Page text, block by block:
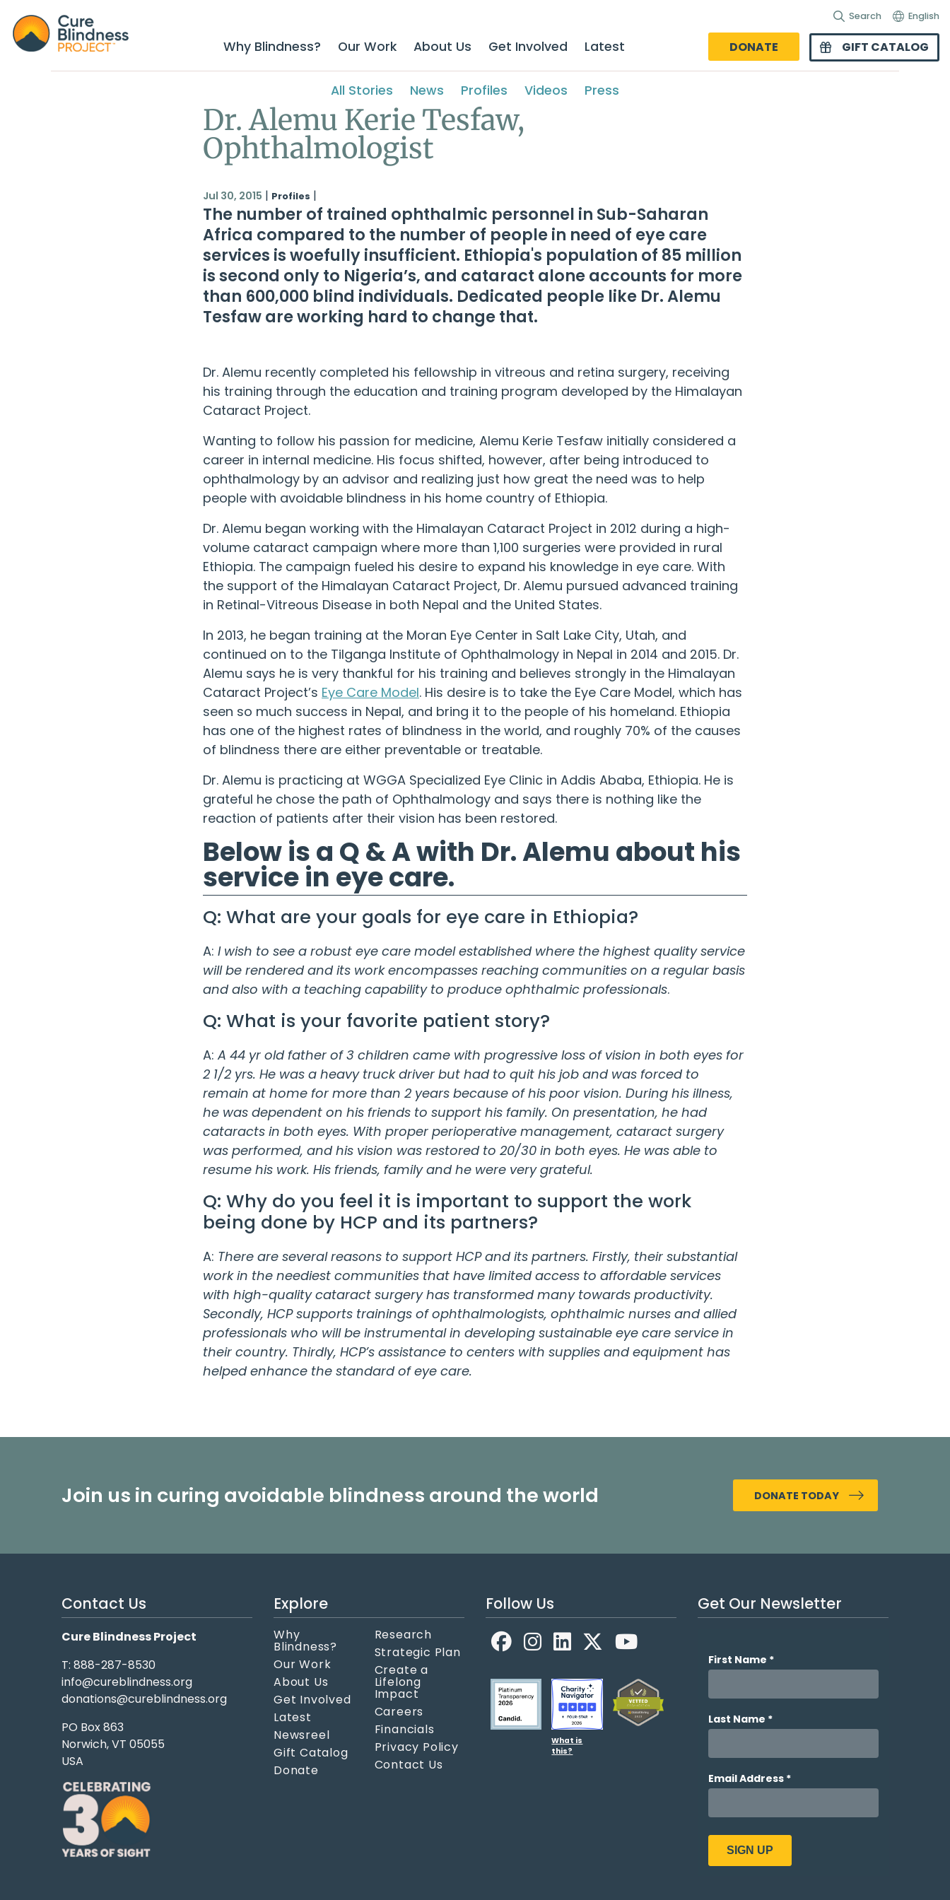
Why Blindness? Our Work About Us Get Involved Latest DONATE GIFT CATALOG
Search English
All Stories News Profiles Videos Press
Dr. Alemu Kerie Tesfaw,
Ophthalmologist
Jul 30, 2015 | Profiles |
The number of trained ophthalmic personnel in Sub-Saharan
Africa compared to the number of people in need of eye care
services is woefully insufficient. Ethiopia's population of 85 million
is second only to Nigeria’s, and cataract alone accounts for more
than 600,000 blind individuals. Dedicated people like Dr. Alemu
Tesfaw are working hard to change that.
Dr. Alemu recently completed his fellowship in vitreous and retina surgery, receiving
his training through the education and training program developed by the Himalayan
Cataract Project.
Wanting to follow his passion for medicine, Alemu Kerie Tesfaw initially considered a
career in internal medicine. His focus shifted, however, after being introduced to
ophthalmology by an advisor and realizing just how great the need was to help
people with avoidable blindness in his home country of Ethiopia.
Dr. Alemu began working with the Himalayan Cataract Project in 2012 during a high-
volume cataract campaign where more than 1,100 surgeries were provided in rural
Ethiopia. The campaign fueled his desire to expand his knowledge in eye care. With
the support of the Himalayan Cataract Project, Dr. Alemu pursued advanced training
in Retinal-Vitreous Disease in both Nepal and the United States.
In 2013, he began training at the Moran Eye Center in Salt Lake City, Utah, and
continued on to the Tilganga Institute of Ophthalmology in Nepal in 2014 and 2015. Dr.
Alemu says he is very thankful for his training and believes strongly in the Himalayan
Cataract Project’s Eye Care Model. His desire is to take the Eye Care Model, which has
seen so much success in Nepal, and bring it to the people of his homeland. Ethiopia
has one of the highest rates of blindness in the world, and roughly 70% of the causes
of blindness there are either preventable or treatable.
Dr. Alemu is practicing at WGGA Specialized Eye Clinic in Addis Ababa, Ethiopia. He is
grateful he chose the path of Ophthalmology and says there is nothing like the
reaction of patients after their vision has been restored.
Below is a Q & A with Dr. Alemu about his
service in eye care.
Q: What are your goals for eye care in Ethiopia?
A: I wish to see a robust eye care model established where the highest quality service
will be rendered and its work encompasses reaching communities on a regular basis
and also with a teaching capability to produce ophthalmic professionals.
Q: What is your favorite patient story?
A: A 44 yr old father of 3 children came with progressive loss of vision in both eyes for
2 1/2 yrs. He was a heavy truck driver but had to quit his job and was forced to
remain at home for more than 2 years because of his poor vision. During his illness,
he was dependent on his friends to support his family. On presentation, he had
cataracts in both eyes. With proper perioperative management, cataract surgery
was performed, and his vision was restored to 20/30 in both eyes. He was able to
resume his work. His friends, family and he were very grateful.
Q: Why do you feel it is important to support the work
being done by HCP and its partners?
A: There are several reasons to support HCP and its partners. Firstly, their substantial
work in the neediest communities that have limited access to affordable services
with high-quality cataract surgery has transformed many towards productivity.
Secondly, HCP supports trainings of ophthalmologists, ophthalmic nurses and allied
professionals who will be instrumental in developing sustainable eye care service in
their country. Thirdly, HCP’s assistance to centers with supplies and equipment has
helped enhance the standard of eye care.
Join us in curing avoidable blindness around the world DONATE TODAY
Contact Us
Cure Blindness Project
T: 888-287-8530
info@cureblindness.org
donations@cureblindness.org
PO Box 863
Norwich, VT 05055
USA
Explore
Why
Blindness?
Our Work
About Us
Get Involved
Latest
Newsreel
Gift Catalog
Donate
Research
Strategic Plan
Create a
Lifelong
Impact
Careers
Financials
Privacy Policy
Contact Us
Follow Us
FacebookLinkedIn
What is
this?
Get Our Newsletter